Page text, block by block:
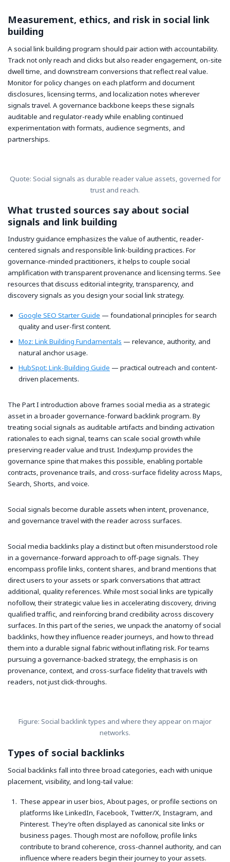
Measurement, ethics, and risk in social link
building
A social link building program should pair action with accountability.
Track not only reach and clicks but also reader engagement, on-site
dwell time, and downstream conversions that reflect real value.
Monitor for policy changes on each platform and document
disclosures, licensing terms, and localization notes wherever
signals travel. A governance backbone keeps these signals
auditable and regulator-ready while enabling continued
experimentation with formats, audience segments, and
partnerships.
Quote: Social signals as durable reader value assets, governed for
trust and reach.
What trusted sources say about social
signals and link building
Industry guidance emphasizes the value of authentic, reader-
centered signals and responsible link-building practices. For
governance-minded practitioners, it helps to couple social
amplification with transparent provenance and licensing terms. See
resources that discuss editorial integrity, transparency, and
discovery signals as you design your social link strategy.
Google SEO Starter Guide — foundational principles for search
quality and user-first content.
Moz: Link Building Fundamentals — relevance, authority, and
natural anchor usage.
HubSpot: Link-Building Guide — practical outreach and content-
driven placements.
The Part I introduction above frames social media as a strategic
asset in a broader governance-forward backlink program. By
treating social signals as auditable artifacts and binding activation
rationales to each signal, teams can scale social growth while
preserving reader value and trust. IndexJump provides the
governance spine that makes this possible, enabling portable
contracts, provenance trails, and cross-surface fidelity across Maps,
Search, Shorts, and voice.
Social signals become durable assets when intent, provenance,
and governance travel with the reader across surfaces.
Social media backlinks play a distinct but often misunderstood role
in a governance-forward approach to off-page signals. They
encompass profile links, content shares, and brand mentions that
direct users to your assets or spark conversations that attract
additional, quality references. While most social links are typically
nofollow, their strategic value lies in accelerating discovery, driving
qualified traffic, and reinforcing brand credibility across discovery
surfaces. In this part of the series, we unpack the anatomy of social
backlinks, how they influence reader journeys, and how to thread
them into a durable signal fabric without inflating risk. For teams
pursuing a governance-backed strategy, the emphasis is on
provenance, context, and cross-surface fidelity that travels with
readers, not just click-throughs.
Figure: Social backlink types and where they appear on major
networks.
Types of social backlinks
Social backlinks fall into three broad categories, each with unique
placement, visibility, and long-tail value:
These appear in user bios, About pages, or profile sections on
platforms like LinkedIn, Facebook, Twitter/X, Instagram, and
Pinterest. They’re often displayed as canonical site links or
business pages. Though most are nofollow, profile links
contribute to brand coherence, cross-channel authority, and can
influence where readers begin their journey to your assets.